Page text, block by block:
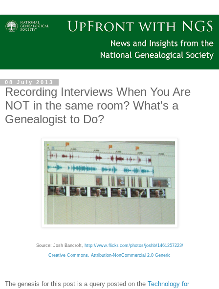
08 July 2013
Recording Interviews When You Are
NOT in the same room? What's a
Genealogist to Do?
Source: Josh Bancroft,
http://www.flickr.com/photos/joshb/1461257223/
Creative Commons, Attribution-NonCommercial 2.0 Generic
The genesis for this post is a query posted on the Technology for